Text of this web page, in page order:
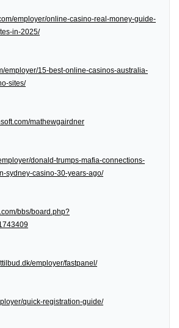
employer/online-casino-real-money-guide-
in-2025/
employer/15-best-online-casinos-australia-
sites/
mathewgairdner
donald-trumps-mafia-connections-
sydney-casino-30-years-ago/
bbs/board.php?
employer/fastpanel/
quick-registration-guide/